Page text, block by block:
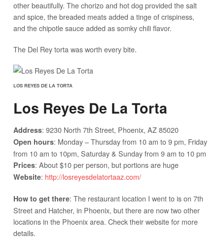
other beautifully. The chorizo and hot dog provided the salt
and spice, the breaded meats added a tinge of crispiness,
and the chipotle sauce added as somky chili flavor.
The Del Rey torta was worth every bite.
LOS REYES DE LA TORTA
Los Reyes De La Torta
Address: 9230 North 7th Street, Phoenix, AZ 85020
Open hours: Monday – Thursday from 10 am to 9 pm, Friday
from 10 am to 10pm, Saturday & Sunday from 9 am to 10 pm
Prices: About $10 per person, but portions are huge
Website: http://losreyesdelatortaaz.com/
How to get there: The restaurant location I went to is on 7th
Street and Hatcher, in Phoenix, but there are now two other
locations in the Phoenix area. Check their website for more
details.